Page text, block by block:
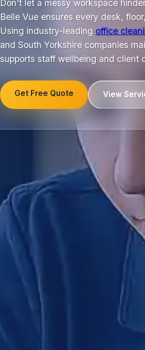
Don't let a messy workspace
Belle Vue ensures every desk,
Using industry-leading office
and South Yorkshire companies
supports staff wellbeing and client
Get Free Quote View